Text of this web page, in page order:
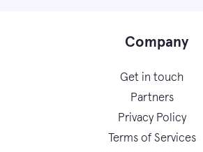
Company
Get in touch
Partners
Privacy Policy
Terms of Services